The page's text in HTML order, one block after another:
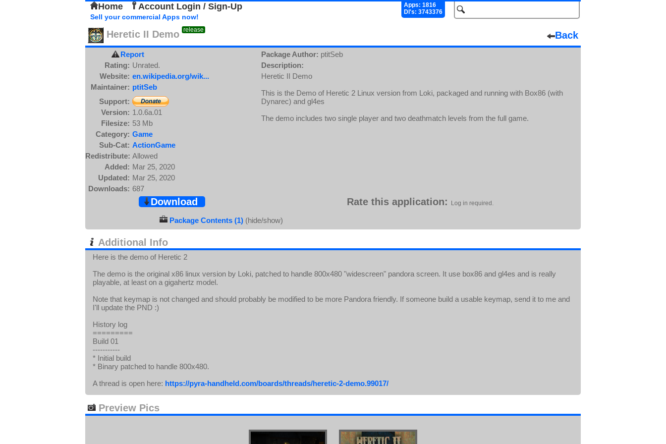
Home Account Login / Sign-Up
Apps: 1816
Dl's: 3743376
Sell your commercial Apps now!
Heretic II Demo release Back
Report
Rating: Unrated.
Website: en.wikipedia.org/wik...
Maintainer: ptitSeb
Support:
Version: 1.0.6a.01
Filesize: 53 Mb
Category: Game
Sub-Cat: ActionGame
Redistribute: Allowed
Added: Mar 25, 2020
Updated: Mar 25, 2020
Downloads: 687
Package Author: ptitSeb
Description:
Heretic II Demo
This is the Demo of Heretic 2 Linux version from Loki, packaged and running with Box86 (with
Dynarec) and gl4es
The demo includes two single player and two deathmatch levels from the full game.
Download Rate this application: Log in required.
Package Contents (1) (hide/show)
Additional Info
Here is the demo of Heretic 2
The demo is the original x86 linux version by Loki, patched to handle 800x480 "widescreen" pandora screen. It use box86 and gl4es and is really
playable, at least on a gigahertz model.
Note that keymap is not changed and should probably be modified to be more Pandora friendly. If someone build a usable keymap, send it to me and
I'll update the PND :)
History log
=========
Build 01
-----------
* Initial build
* Binary patched to handle 800x480.
A thread is open here: https://pyra-handheld.com/boards/threads/heretic-2-demo.99017/
Preview Pics